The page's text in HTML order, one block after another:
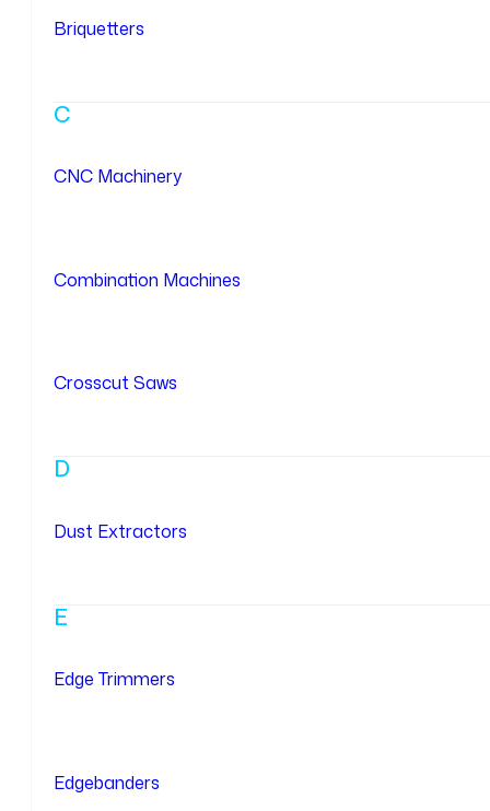
Briquetters
C
CNC Machinery
Combination Machines
Crosscut Saws
D
Dust Extractors
E
Edge Trimmers
Edgebanders